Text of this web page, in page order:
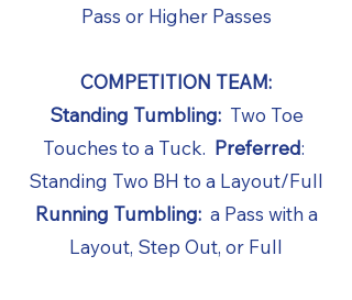
Pass or Higher Passes
COMPETITION TEAM:
Standing Tumbling: Two Toe
Touches to a Tuck. Preferred:
Standing Two BH to a Layout/Full
Running Tumbling: a Pass with a
Layout, Step Out, or Full